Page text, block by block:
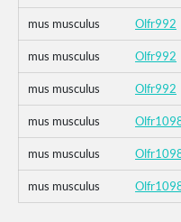
mus musculus Olfr992
mus musculus Olfr992
mus musculus Olfr992
mus musculus
mus musculus
mus musculus